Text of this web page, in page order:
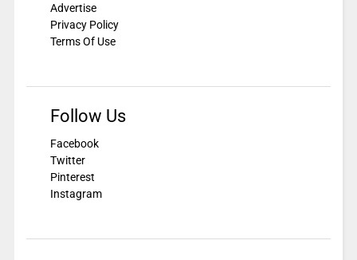
Advertise
Privacy Policy
Terms Of Use
Follow Us
Facebook
Twitter
Pinterest
Instagram